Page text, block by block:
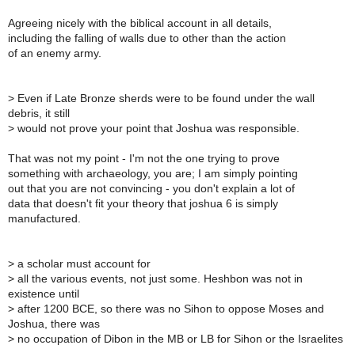
Agreeing nicely with the biblical account in all details,
including the falling of walls due to other than the action
of an enemy army.
> Even if Late Bronze sherds were to be found under the wall
debris, it still
> would not prove your point that Joshua was responsible.
That was not my point - I'm not the one trying to prove
something with archaeology, you are; I am simply pointing
out that you are not convincing - you don't explain a lot of
data that doesn't fit your theory that joshua 6 is simply
manufactured.
> a scholar must account for
> all the various events, not just some. Heshbon was not in
existence until
> after 1200 BCE, so there was no Sihon to oppose Moses and
Joshua, there was
> no occupation of Dibon in the MB or LB for Sihon or the Israelites